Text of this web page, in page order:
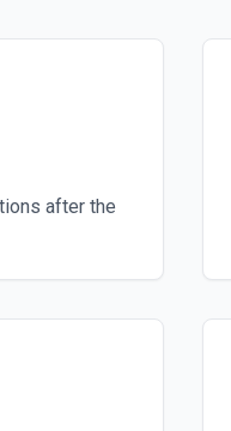
after the